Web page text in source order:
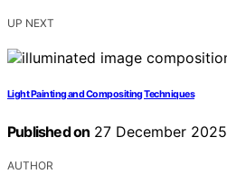
UP NEXT
Light Painting and Compositing Techniques
Published on 27 December 2025
AUTHOR